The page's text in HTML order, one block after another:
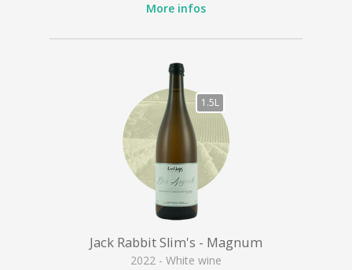
More infos
1.5L
Jack Rabbit Slim's - Magnum
2022 - White wine